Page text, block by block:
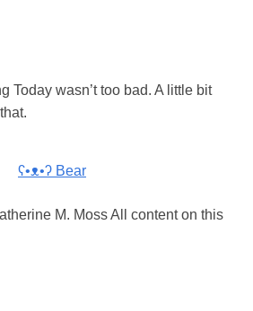
Today wasn’t too bad. A little bit
ʕ•ᴥ•ʔ Bear
M. Moss All content on this